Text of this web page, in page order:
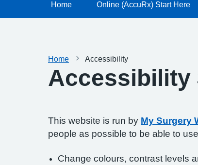
Home Online (AccuRx) Start Here
Home Accessibility
Accessibility
This website is run by My Surgery
people as possible to be able to
Change colours, contrast levels